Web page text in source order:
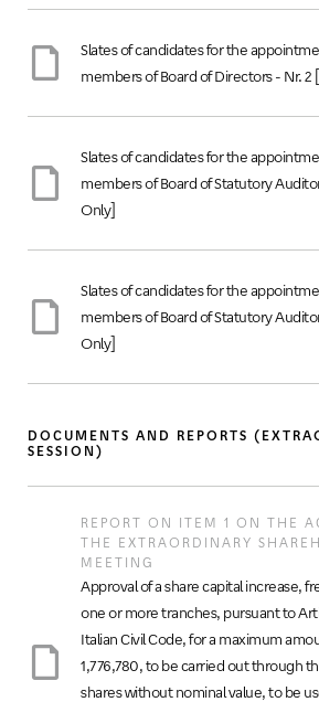
Slates of candidates for the
members of Board of Directors - Nr. 2
Slates of candidates for the
members of Board of Statutory
Only]
Slates of candidates for the
members of Board of Statutory
Only]
DOCUMENTS AND REPORTS
SESSION)
REPORT ON ITEM 1 ON THE
THE EXTRAORDINARY
MEETING
Approval of a share capital increase,
one or more tranches, pursuant to
Italian Civil Code, for a maximum
1,776,780, to be carried out through
shares without nominal value, to be